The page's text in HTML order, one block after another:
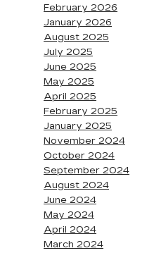
February 2026
January 2026
August 2025
July 2025
June 2025
May 2025
April 2025
February 2025
January 2025
November 2024
October 2024
September 2024
August 2024
June 2024
May 2024
April 2024
March 2024